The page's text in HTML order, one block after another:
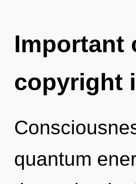
Important
copyright
quantum